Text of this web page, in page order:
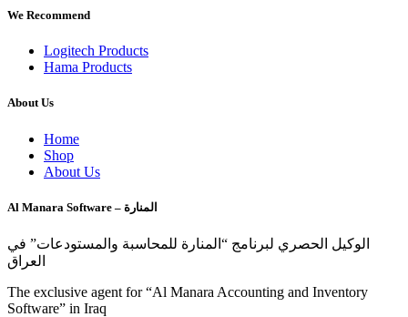
We Recommend
Logitech Products
Hama Products
About Us
Home
Shop
About Us
Al Manara Software – المنارة
الوكيل الحصري لبرنامج “المنارة للمحاسبة والمستودعات” في
العراق
The exclusive agent for “Al Manara Accounting and Inventory
Software” in Iraq